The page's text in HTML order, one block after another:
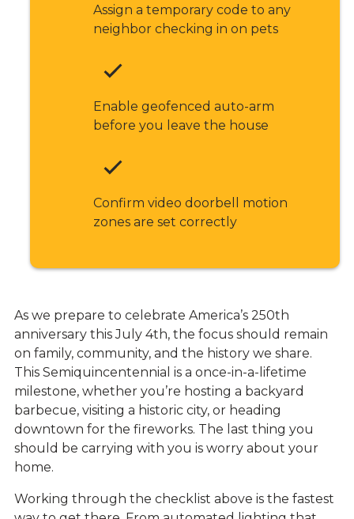
Assign a temporary code to any
neighbor checking in on pets
Enable geofenced auto-arm
before you leave the house
Confirm video doorbell motion
zones are set correctly
As we prepare to celebrate America’s 250th
anniversary this July 4th, the focus should remain
on family, community, and the history we share.
This Semiquincentennial is a once-in-a-lifetime
milestone, whether you’re hosting a backyard
barbecue, visiting a historic city, or heading
downtown for the fireworks. The last thing you
should be carrying with you is worry about your
home.
Working through the checklist above is the fastest